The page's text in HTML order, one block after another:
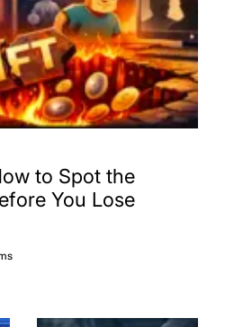
to Spot the
You Lose